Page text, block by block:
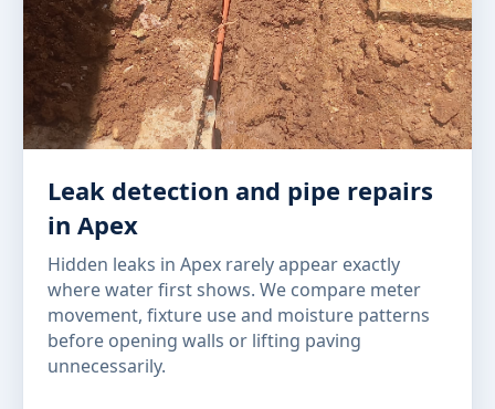
Leak detection and pipe repairs
in Apex
Hidden leaks in Apex rarely appear exactly
where water first shows. We compare meter
movement, fixture use and moisture patterns
before opening walls or lifting paving
unnecessarily.